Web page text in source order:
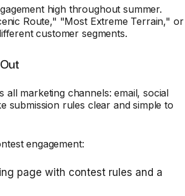
high throughout summer.
Route," "Most Extreme Terrain," or
customer segments.
marketing channels: email, social
submission rules clear and simple to
engagement:
page with contest rules and a